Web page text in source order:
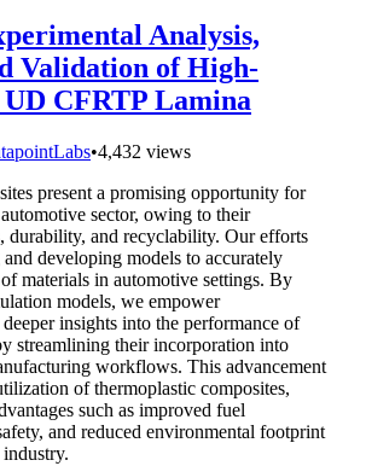
Analysis,
Validation of High-
CFRTP Lamina
•4,432 views
present a promising opportunity for
sector, owing to their
durability, and recyclability. Our efforts
developing models to accurately
materials in automotive settings. By
models, we empower
insights into the performance of
streamlining their incorporation into
workflows. This advancement
of thermoplastic composites,
such as improved fuel
and reduced environmental footprint